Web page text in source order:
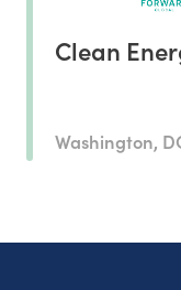
Clean
Washington,